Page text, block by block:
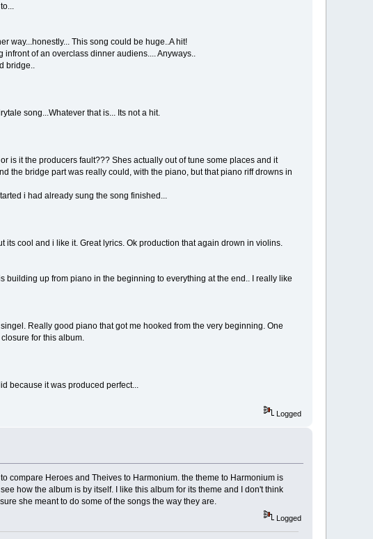
way...honestly... This song could be huge..A hit!
infront of an overclass dinner audiens.... Anyways..
bridge..
song...Whatever that is... Its not a hit.
is it the producers fault??? Shes actually out of tune some places and it
the bridge part was really could, with the piano, but that piano riff drowns in
i had already sung the song finished...
cool and i like it. Great lyrics. Ok production that again drown in violins.
building up from piano in the beginning to everything at the end.. I really like
Really good piano that got me hooked from the very beginning. One
for this album.
because it was produced perfect...
Logged
compare Heroes and Theives to Harmonium. the theme to Harmonium is
how the album is by itself. I like this album for its theme and I don't think
she meant to do some of the songs the way they are.
Logged